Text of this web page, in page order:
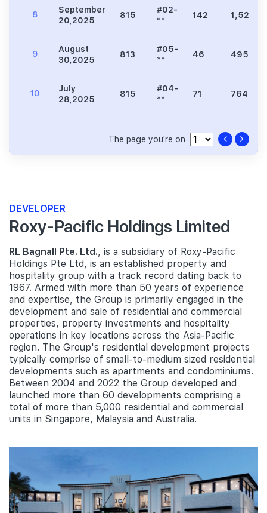
8
September
20,2025
815
#02-
**
142 1,528
9
August
30,2025
813
#05-
**
46 495
10
July
28,2025
815
#04-
**
71 764
The page you're on
DEVELOPER
Roxy-Pacific Holdings Limited
RL Bagnall Pte. Ltd., is a subsidiary of Roxy-Pacific
Holdings Pte Ltd, is an established property and
hospitality group with a track record dating back to
1967. Armed with more than 50 years of experience
and expertise, the Group is primarily engaged in the
development and sale of residential and commercial
properties, property investments and hospitality
operations in key locations across the Asia-Pacific
region. The Group's residential development projects
typically comprise of small-to-medium sized residential
developments such as apartments and condominiums.
Between 2004 and 2022 the Group developed and
launched more than 60 developments comprising a
total of more than 5,000 residential and commercial
units in Singapore, Malaysia and Australia.